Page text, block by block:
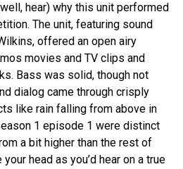
hear) why this unit performed
The unit, featuring sound
offered an open airy
movies and TV clips and
Bass was solid, though not
dialog came through crisply
like rain falling from above in
1 episode 1 were distinct
a bit higher than the rest of
head as you’d hear on a true